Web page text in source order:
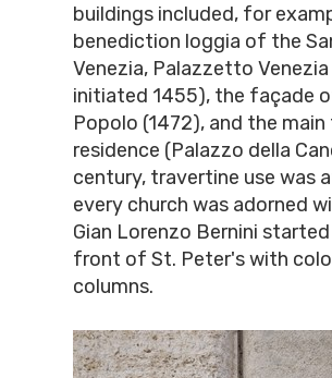
buildings included, for
benediction loggia of the
Venezia, Palazzetto
initiated 1455), the façade
Popolo (1472), and the
residence (Palazzo della
century, travertine use was
every church was adorned
Gian Lorenzo Bernini
front of St. Peter's with
columns.